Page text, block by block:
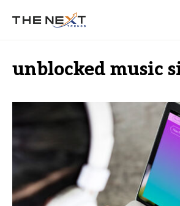
unblocked music